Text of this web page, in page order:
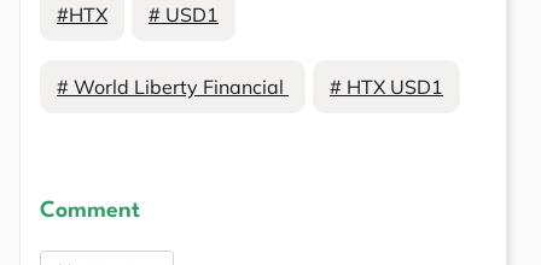
#HTX # USD1
# World Liberty Financial # HTX USD1
Comment